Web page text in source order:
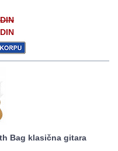
Bag klasična gitara